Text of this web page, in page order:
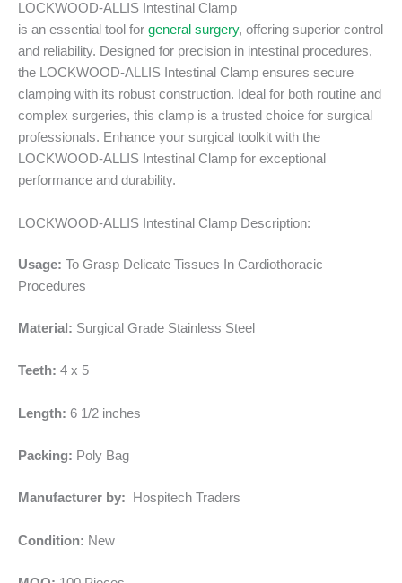
LOCKWOOD-ALLIS Intestinal Clamp
is an essential tool for general surgery, offering superior control
and reliability. Designed for precision in intestinal procedures,
the LOCKWOOD-ALLIS Intestinal Clamp ensures secure
clamping with its robust construction. Ideal for both routine and
complex surgeries, this clamp is a trusted choice for surgical
professionals. Enhance your surgical toolkit with the
LOCKWOOD-ALLIS Intestinal Clamp for exceptional
performance and durability.
LOCKWOOD-ALLIS Intestinal Clamp Description:
Usage: To Grasp Delicate Tissues In Cardiothoracic
Procedures
Material: Surgical Grade Stainless Steel
Teeth: 4 x 5
Length: 6 1/2 inches
Packing: Poly Bag
Manufacturer by: Hospitech Traders
Condition: New